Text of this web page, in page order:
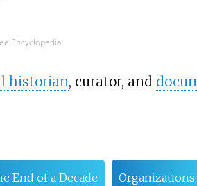
Encyclopedia
historian, curator, and
End of a Decade Organizations